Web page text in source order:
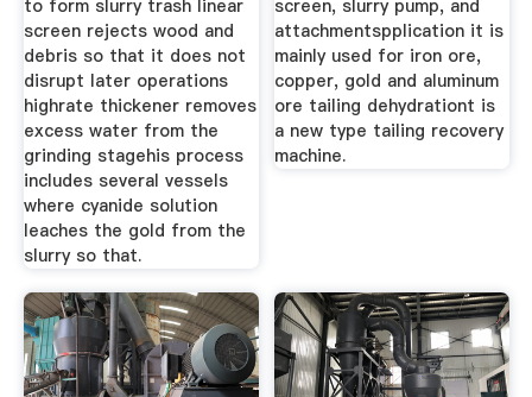
to form slurry trash linear
screen rejects wood and
debris so that it does not
disrupt later operations
highrate thickener removes
excess water from the
grinding stagehis process
includes several vessels
where cyanide solution
leaches the gold from the
slurry so that.
screen, slurry pump, and
attachmentspplication it is
mainly used for iron ore,
copper, gold and aluminum
ore tailing dehydrationt is
a new type tailing recovery
machine.